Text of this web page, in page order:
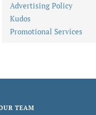
Advertising Policy
Kudos
Promotional Services
TEAM